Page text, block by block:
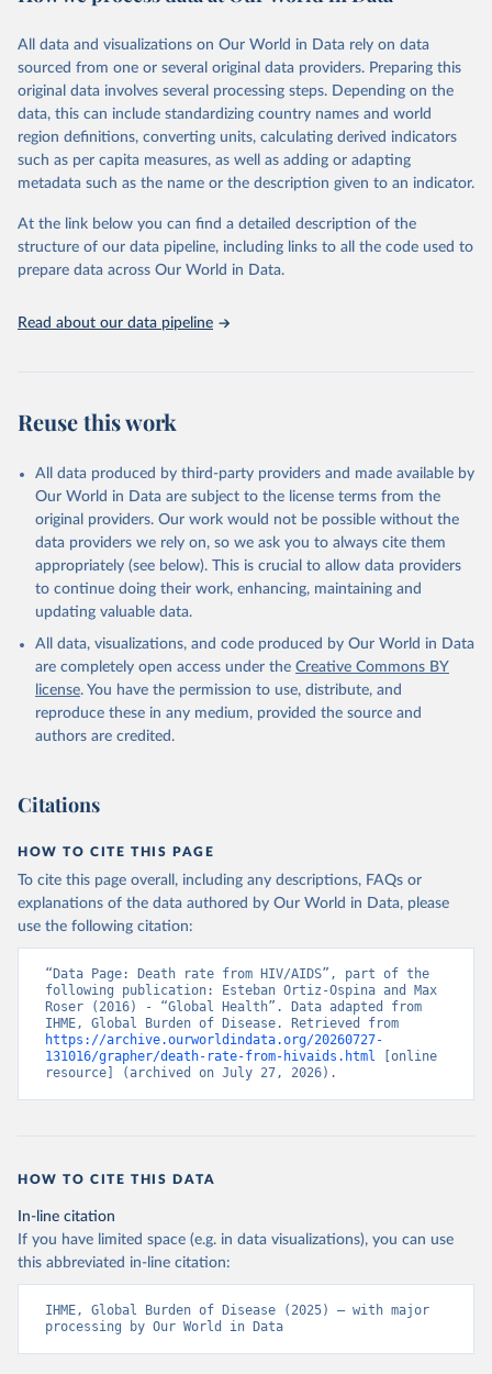
prior to any processing or adaptation by Our World in Data.
data downloaded from this page, please use the suggested citation
given in Reuse This Work below.
"Global Burden of Disease Collaborative Network.
Global Burden of Disease Study 2023 (GBD 2023).
Seattle, United States: Institute for Health Metrics
https://vizhub.healthdata.org/gbd-results/ ."
All data and visualizations on Our World in Data rely on data
sourced from one or several original data providers. Preparing this
original data involves several processing steps. Depending on the
data, this can include standardizing country names and world
region definitions, converting units, calculating derived indicators
such as per capita measures, as well as adding or adapting
metadata such as the name or the description given to an indicator.
At the link below you can find a detailed description of the
structure of our data pipeline, including links to all the code used to
prepare data across Our World in Data.
Read about our data pipeline
Reuse this work
All data produced by third-party providers and made available by
Our World in Data are subject to the license terms from the
original providers. Our work would not be possible without the
data providers we rely on, so we ask you to always cite them
appropriately (see below). This is crucial to allow data providers
to continue doing their work, enhancing, maintaining and
updating valuable data.
All data, visualizations, and code produced by Our World in Data
are completely open access under the Creative Commons BY
license. You have the permission to use, distribute, and
reproduce these in any medium, provided the source and
authors are credited.
Citations
HOW TO CITE THIS PAGE
To cite this page overall, including any descriptions, FAQs or
explanations of the data authored by Our World in Data, please
use the following citation:
“Data Page: Death rate from HIV/AIDS”, part of the
following publication: Esteban Ortiz-Ospina and Max
Roser (2016) - “Global Health”. Data adapted from
https://archive.ourworldindata.org/20260727-
131016/grapher/death-rate-from-hivaids.html [online
resource] (archived on July 27, 2026).
HOW TO CITE THIS DATA
In-line citation
If you have limited space (e.g. in data visualizations), you can use
this abbreviated in-line citation:
IHME, Global Burden of Disease (2025) – with major
processing by Our World in Data